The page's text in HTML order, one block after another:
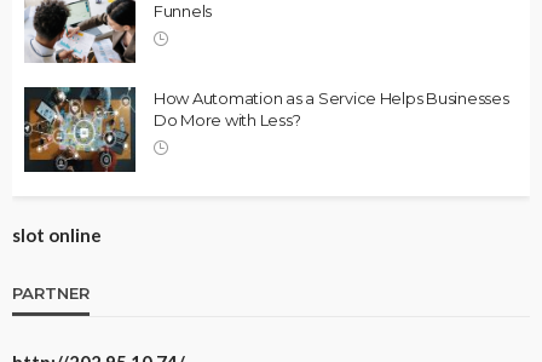
Funnels
How Automation as a Service Helps Businesses
Do More with Less?
slot online
PARTNER